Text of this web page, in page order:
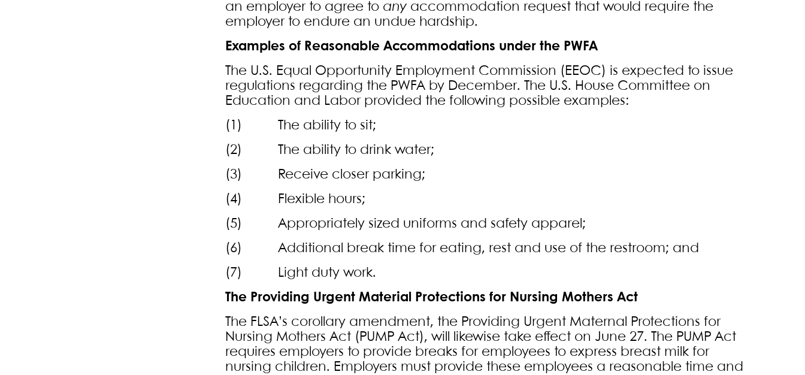
an employer to agree to any accommodation request that would require the
employer to endure an undue hardship.
Examples of Reasonable Accommodations under the PWFA
The U.S. Equal Opportunity Employment Commission (EEOC) is expected to issue
regulations regarding the PWFA by December. The U.S. House Committee on
Education and Labor provided the following possible examples:
(1) The ability to sit;
(2) The ability to drink water;
(3) Receive closer parking;
(4) Flexible hours;
(5) Appropriately sized uniforms and safety apparel;
(6) Additional break time for eating, rest and use of the restroom; and
(7) Light duty work.
The Providing Urgent Material Protections for Nursing Mothers Act
The FLSA’s corollary amendment, the Providing Urgent Maternal Protections for
Nursing Mothers Act (PUMP Act), will likewise take effect on June 27. The PUMP Act
requires employers to provide breaks for employees to express breast milk for
nursing children. Employers must provide these employees a reasonable time and